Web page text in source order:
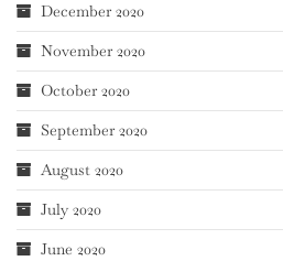
December 2020
November 2020
October 2020
September 2020
August 2020
July 2020
June 2020